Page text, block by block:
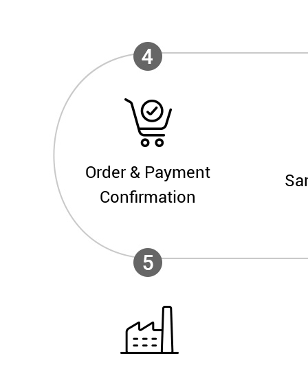
Order & Payment
Confirmation